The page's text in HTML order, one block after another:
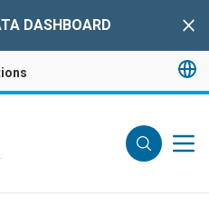
DASHBOARD